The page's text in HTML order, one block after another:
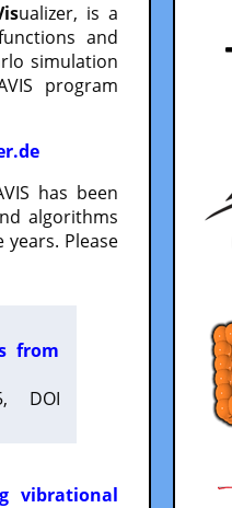
ualizer, is a
and
simulation
program
has been
algorithms
Please
from
DOI
vibrational